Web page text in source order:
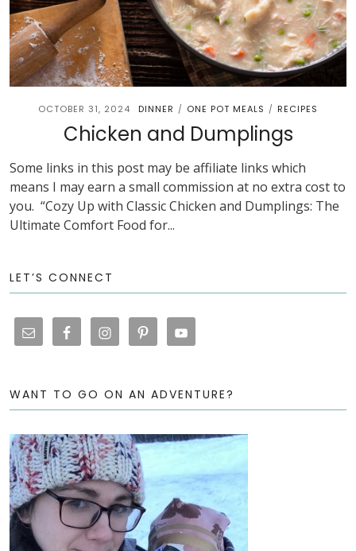
OCTOBER 31, 2024 DINNER / ONE POT MEALS / RECIPES
Chicken and Dumplings
Some links in this post may be affiliate links which
means I may earn a small commission at no extra cost to
you. “Cozy Up with Classic Chicken and Dumplings: The
Ultimate Comfort Food for...
LET’S CONNECT
WANT TO GO ON AN ADVENTURE?